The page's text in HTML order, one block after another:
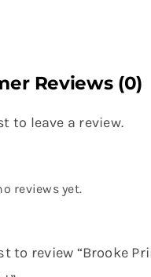
Reviews (0)
to leave a review.
reviews yet.
to review “Brooke